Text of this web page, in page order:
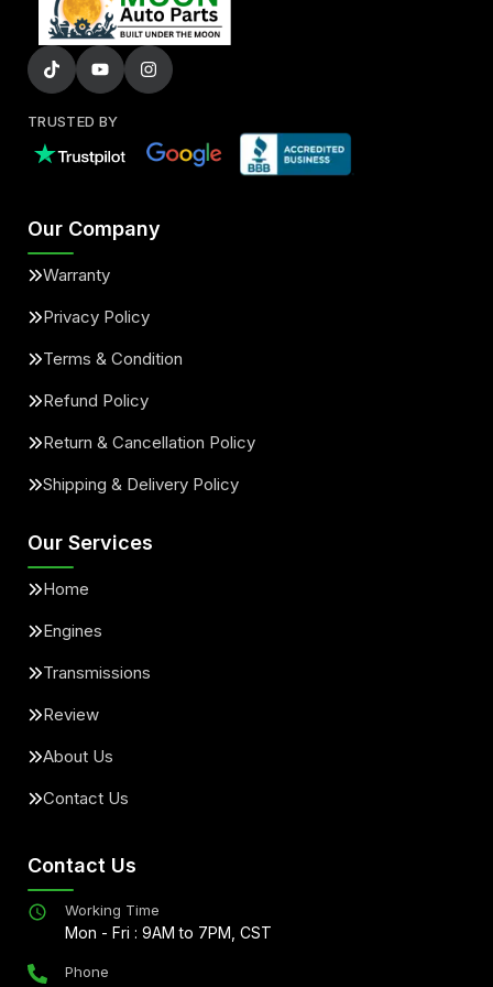
TRUSTED BY
Our Company
Warranty
Privacy Policy
Terms & Condition
Refund Policy
Return & Cancellation Policy
Shipping & Delivery Policy
Our Services
Home
Engines
Transmissions
Review
About Us
Contact Us
Contact Us
Working Time
Mon - Fri : 9AM to 7PM, CST
Phone